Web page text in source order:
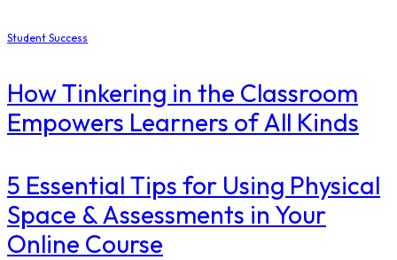
Student Success
How Tinkering in the Classroom
Empowers Learners of All Kinds
5 Essential Tips for Using Physical
Space & Assessments in Your
Online Course